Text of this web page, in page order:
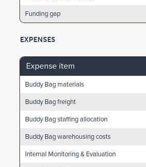
Funding gap
EXPENSES
Expense item
Buddy Bag materials
Buddy Bag freight
Buddy Bag staffing allocation
Buddy Bag warehousing costs
Internal Monitoring & Evaluation